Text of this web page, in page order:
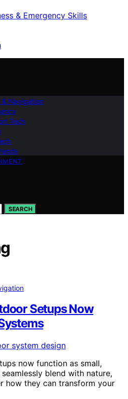
& Emergency Skills
& Navigation
Tech
SEARCH
Setups Now
now function as small,
blend with nature,
how they can transform your